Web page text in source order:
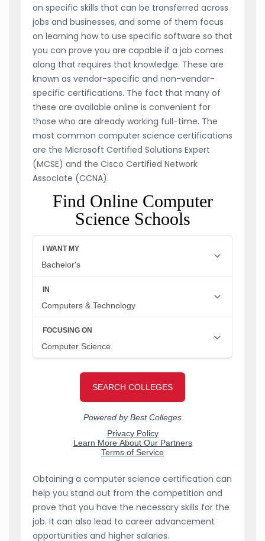
on specific skills that can be transferred across
jobs and businesses, and some of them focus
on learning how to use specific software so that
you can prove you are capable if a job comes
along that requires that knowledge. These are
known as vendor-specific and non-vendor-
specific certifications. The fact that many of
these are available online is convenient for
those who are already working full-time. The
most common computer science certifications
are the Microsoft Certified Solutions Expert
(MCSE) and the Cisco Certified Network
Associate (CCNA).
Find Online Computer
Science Schools
Obtaining a computer science certification can
help you stand out from the competition and
prove that you have the necessary skills for the
job. It can also lead to career advancement
opportunities and higher salaries.